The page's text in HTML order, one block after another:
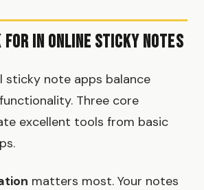
for in Online Sticky Notes
sticky note apps balance
Three core
excellent tools from basic
matters most. Your notes